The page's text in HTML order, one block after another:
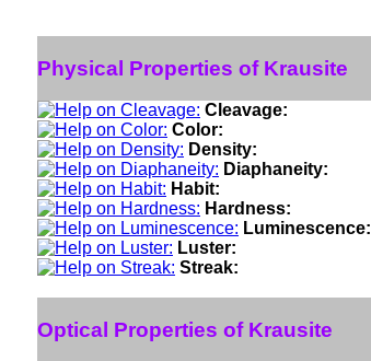
Physical Properties of Krausite
Cleavage:
Color:
Density:
Diaphaneity:
Habit:
Hardness:
Luminescence:
Luster:
Streak:
Optical Properties of Krausite